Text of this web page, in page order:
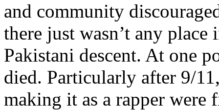
and community
there just wasn’t any
Pakistani descent. At one
died. Particularly after 9/
making it as a rapper were